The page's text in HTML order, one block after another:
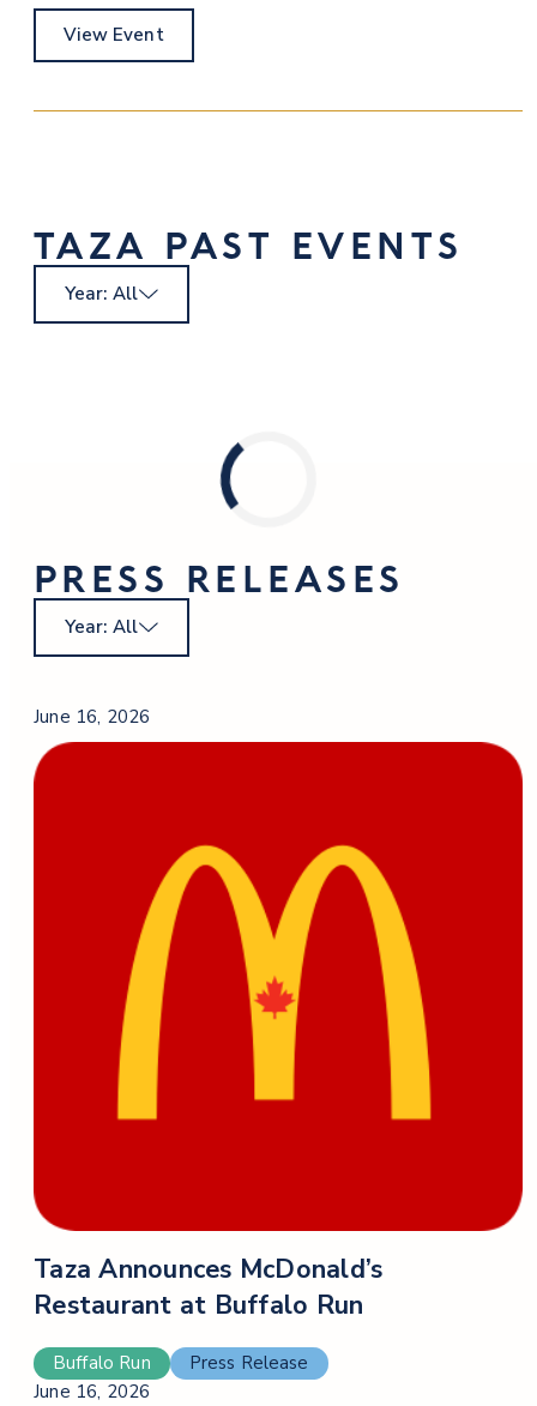
View Event
TAZA PAST EVENTS
Year: All
PRESS RELEASES
Year: All
June 16, 2026
Taza Announces McDonald’s
Restaurant at Buffalo Run
Buffalo Run
Press Release
June 16, 2026